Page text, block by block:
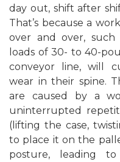
day out, shift after
That’s because a
over and over,
loads of 30- to 40-
conveyor line, will
wear in their spine.
are caused by a
uninterrupted
(lifting the case,
to place it on the
posture, leading